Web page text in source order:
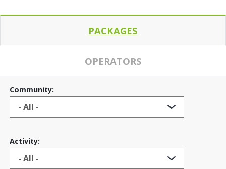
PACKAGES
OPERATORS
Community:
Activity: